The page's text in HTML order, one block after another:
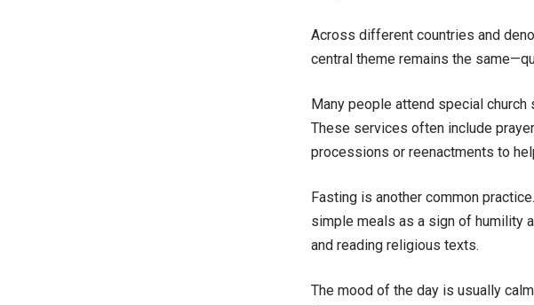
Across different countries and
central theme remains the
Many people attend special
These services often include
processions or reenactments to
Fasting is another common
simple meals as a sign of humility
and reading religious texts.
The mood of the day is usually